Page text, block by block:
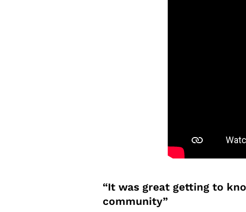
“It was great getting to
community”